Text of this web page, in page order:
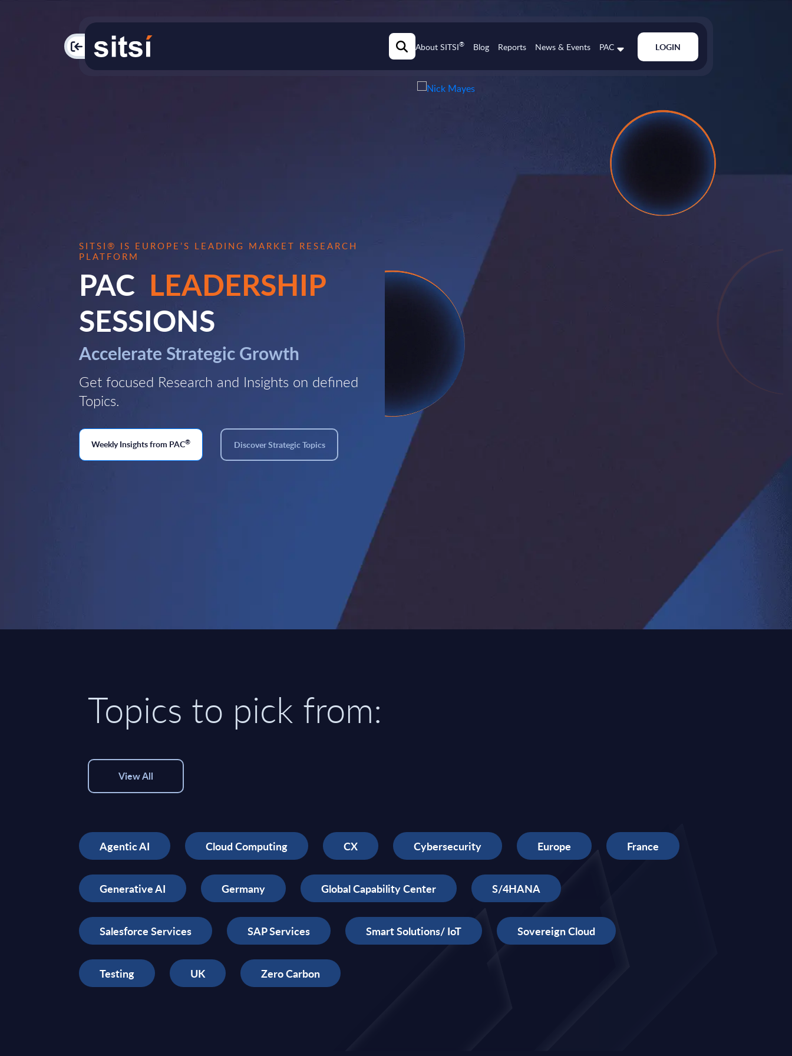
PAC About SITSI® Blog Reports News & Events PAC LOGIN
SITSI® IS EUROPE’S LEADING MARKET RESEARCH
PLATFORM
PAC LEADERSHIP
SESSIONS
Accelerate Strategic Growth
Get focused Research and Insights on defined
Topics.
Weekly Insights from PAC® Discover Strategic Topics
Topics to pick from:
View All
Agentic AI Cloud Computing CX Cybersecurity Europe France
Generative AI Germany Global Capability Center S/4HANA
Salesforce Services SAP Services Smart Solutions/ IoT Sovereign Cloud
Testing UK Zero Carbon